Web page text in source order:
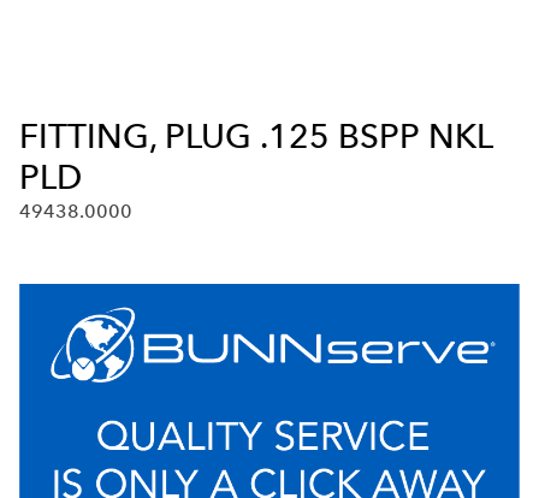
FITTING, PLUG .125 BSPP NKL
PLD
49438.0000